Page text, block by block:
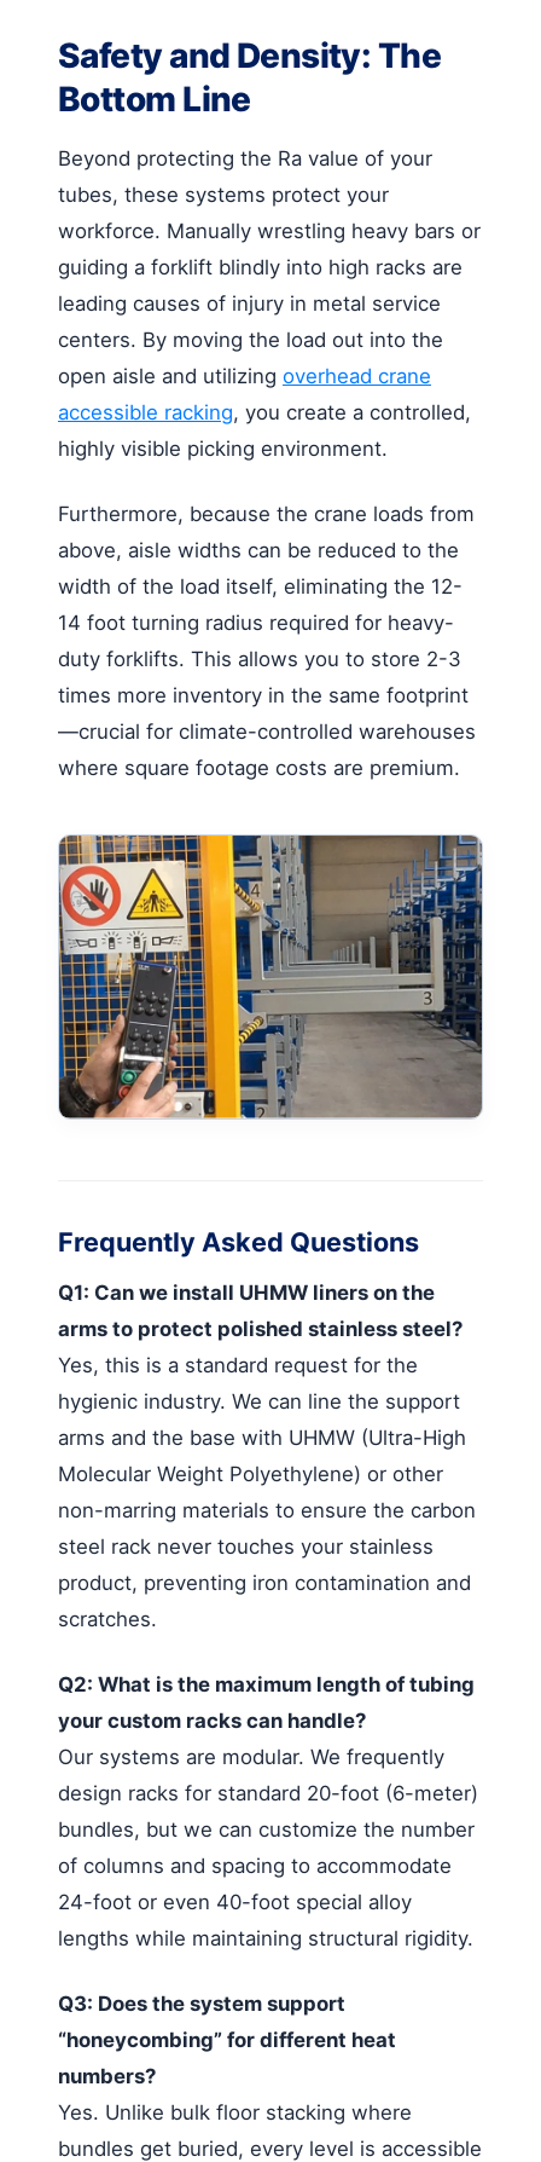
Safety and Density: The
Bottom Line
Beyond protecting the Ra value of your
tubes, these systems protect your
workforce. Manually wrestling heavy bars or
guiding a forklift blindly into high racks are
leading causes of injury in metal service
centers. By moving the load out into the
open aisle and utilizing overhead crane
accessible racking, you create a controlled,
highly visible picking environment.
Furthermore, because the crane loads from
above, aisle widths can be reduced to the
width of the load itself, eliminating the 12-
14 foot turning radius required for heavy-
duty forklifts. This allows you to store 2-3
times more inventory in the same footprint
—crucial for climate-controlled warehouses
where square footage costs are premium.
Frequently Asked Questions
Q1: Can we install UHMW liners on the
arms to protect polished stainless steel?
Yes, this is a standard request for the
hygienic industry. We can line the support
arms and the base with UHMW (Ultra-High
Molecular Weight Polyethylene) or other
non-marring materials to ensure the carbon
steel rack never touches your stainless
product, preventing iron contamination and
scratches.
Q2: What is the maximum length of tubing
your custom racks can handle?
Our systems are modular. We frequently
design racks for standard 20-foot (6-meter)
bundles, but we can customize the number
of columns and spacing to accommodate
24-foot or even 40-foot special alloy
lengths while maintaining structural rigidity.
Q3: Does the system support
“honeycombing” for different heat
numbers?
Yes. Unlike bulk floor stacking where
bundles get buried, every level is accessible